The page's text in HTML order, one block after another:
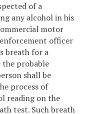
of a
any alcohol in his
motor
officer
breath for a
probable
shall be
process of
reading on the
test. Such breath